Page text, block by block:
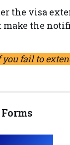
the visa
make the
you fail to